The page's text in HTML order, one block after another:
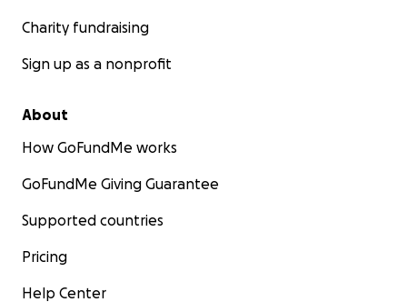
Charity fundraising
Sign up as a nonprofit
About
How GoFundMe works
GoFundMe Giving Guarantee
Supported countries
Pricing
Help Center